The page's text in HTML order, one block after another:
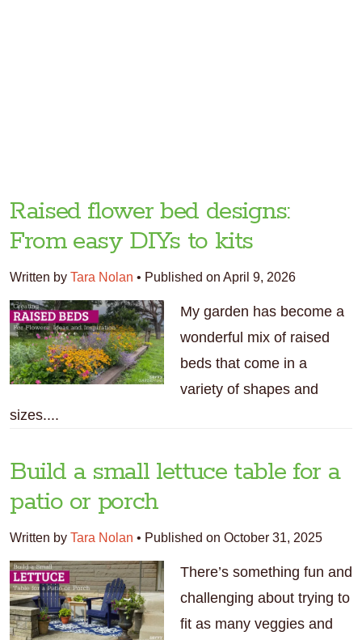
Raised flower bed designs:
From easy DIYs to kits
Written by Tara Nolan • Published on April 9, 2026
My garden has become a
wonderful mix of raised
beds that come in a
variety of shapes and
sizes....
Build a small lettuce table for a
patio or porch
Written by Tara Nolan • Published on October 31, 2025
There’s something fun and
challenging about trying to
fit as many veggies and